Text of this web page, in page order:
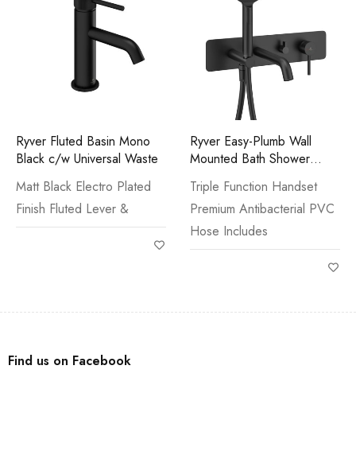
Ryver Fluted Basin Mono
Black c/w Universal Waste
Matt Black Electro Plated
Finish Fluted Lever &
Ryver Easy-Plumb Wall
Mounted Bath Shower
Triple Function Handset
Premium Antibacterial PVC
Hose Includes
Find us on Facebook